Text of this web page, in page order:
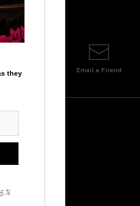
Email a Friend
they